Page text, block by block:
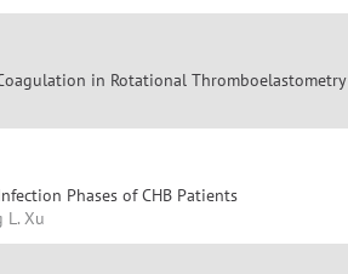
in Rotational Thromboelastometry
Phases of CHB Patients
L. Xu